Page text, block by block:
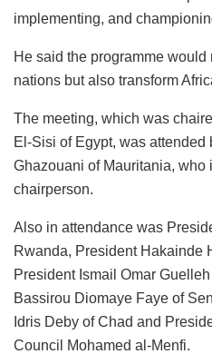
implementing, and
He said the programme would
nations but also transform
The meeting, which was
El-Sisi of Egypt, was
Ghazouani of Mauritania, who
chairperson.
Also in attendance was
Rwanda, President Hakainde
President Ismail Omar
Bassirou Diomaye Faye of
Idris Deby of Chad and
Council Mohamed al-Menfi.